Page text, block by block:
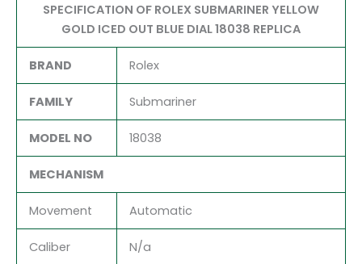
SPECIFICATION OF ROLEX SUBMARINER YELLOW
GOLD ICED OUT BLUE DIAL 18038 REPLICA
BRAND Rolex
FAMILY Submariner
MODEL NO 18038
MECHANISM
Movement Automatic
Caliber N/a